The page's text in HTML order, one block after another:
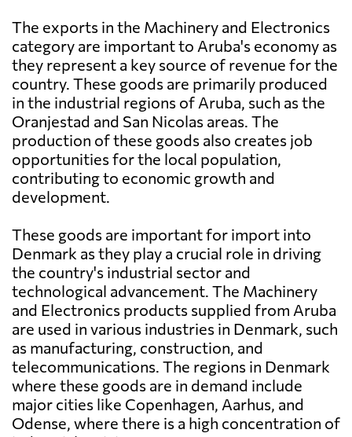
The exports in the Machinery and Electronics
category are important to Aruba's economy as
they represent a key source of revenue for the
country. These goods are primarily produced
in the industrial regions of Aruba, such as the
Oranjestad and San Nicolas areas. The
production of these goods also creates job
opportunities for the local population,
contributing to economic growth and
development.
These goods are important for import into
Denmark as they play a crucial role in driving
the country's industrial sector and
technological advancement. The Machinery
and Electronics products supplied from Aruba
are used in various industries in Denmark, such
as manufacturing, construction, and
telecommunications. The regions in Denmark
where these goods are in demand include
major cities like Copenhagen, Aarhus, and
Odense, where there is a high concentration of